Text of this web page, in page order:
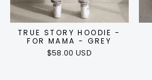
TRUE STORY HOODIE -
FOR MAMA - GREY
$58.00 USD